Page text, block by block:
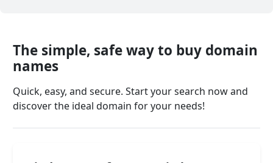
The simple, safe way to buy domain
names
Quick, easy, and secure. Start your search now and
discover the ideal domain for your needs!